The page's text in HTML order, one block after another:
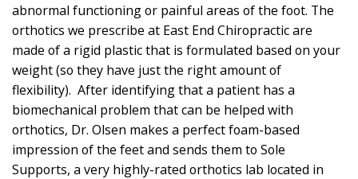
abnormal functioning or painful areas of the foot. The
orthotics we prescribe at East End Chiropractic are
made of a rigid plastic that is formulated based on your
weight (so they have just the right amount of
flexibility). After identifying that a patient has a
biomechanical problem that can be helped with
orthotics, Dr. Olsen makes a perfect foam-based
impression of the feet and sends them to Sole
Supports, a very highly-rated orthotics lab located in